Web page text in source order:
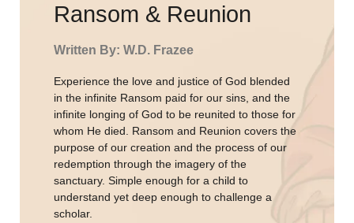
Ransom & Reunion
Written By: W.D. Frazee
Experience the love and justice of God blended
in the infinite Ransom paid for our sins, and the
infinite longing of God to be reunited to those for
whom He died. Ransom and Reunion covers the
purpose of our creation and the process of our
redemption through the imagery of the
sanctuary. Simple enough for a child to
understand yet deep enough to challenge a
scholar.